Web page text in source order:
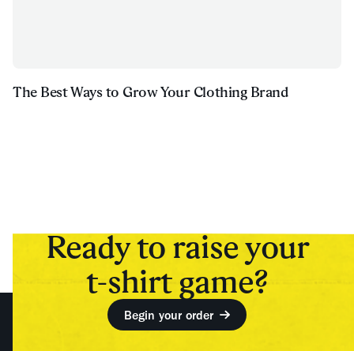
The Best Ways to Grow Your Clothing Brand
Ready to raise your
t-shirt game?
Begin your order